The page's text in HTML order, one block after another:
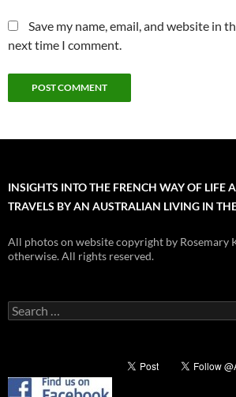
Save my name, email, and website in
next time I comment.
INSIGHTS INTO THE FRENCH WAY OF LIFE
TRAVELS BY AN AUSTRALIAN LIVING IN
All photos on website copyright by Rosemary
otherwise. All rights reserved.
Search
for: